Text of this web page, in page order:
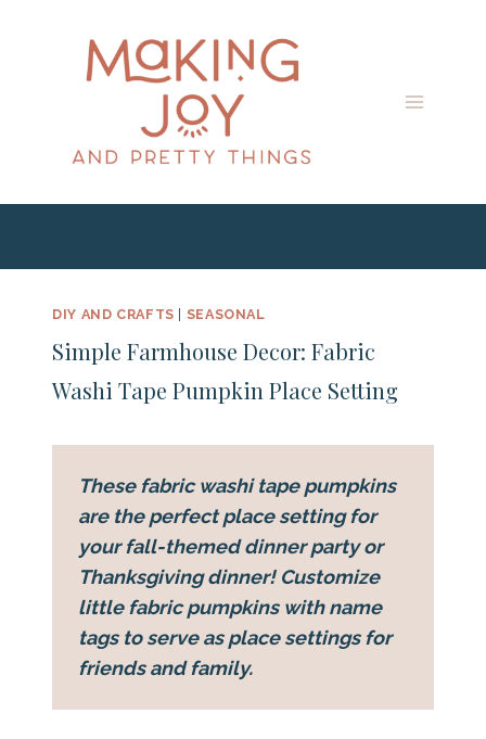
Instructions
DIY AND CRAFTS SEASONAL
Simple Farmhouse Decor: Fabric
Washi Tape Pumpkin Place Setting
These fabric washi tape pumpkins
are the perfect place setting for
your fall-themed dinner party or
Thanksgiving dinner! Customize
little fabric pumpkins with name
tags to serve as place settings for
friends and family.